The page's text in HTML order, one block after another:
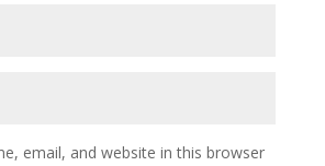
email, and website in this browser